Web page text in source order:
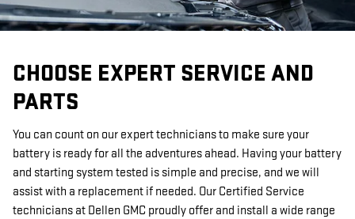
CHOOSE EXPERT SERVICE AND
PARTS
You can count on our expert technicians to make sure your
battery is ready for all the adventures ahead. Having your battery
and starting system tested is simple and precise, and we will
assist with a replacement if needed. Our Certified Service
technicians at Dellen GMC proudly offer and install a wide range